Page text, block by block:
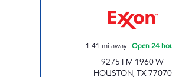
1.41 mi away| Open 24
9275 FM 1960 W
HOUSTON,TX77070